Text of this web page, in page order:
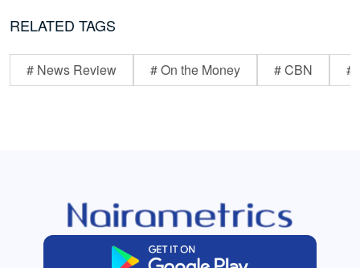
RELATED TAGS
# News Review # On the Money # CBN #